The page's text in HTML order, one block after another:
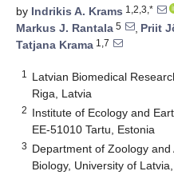
by Indrikis A. Krams 1,2,3,*
Markus J. Rantala 5 , Priit
Tatjana Krama 1,7
1
Latvian Biomedical
Riga, Latvia
2 Institute of Ecology and
EE-51010 Tartu, Estonia
3 Department of Zoology
Biology, University of